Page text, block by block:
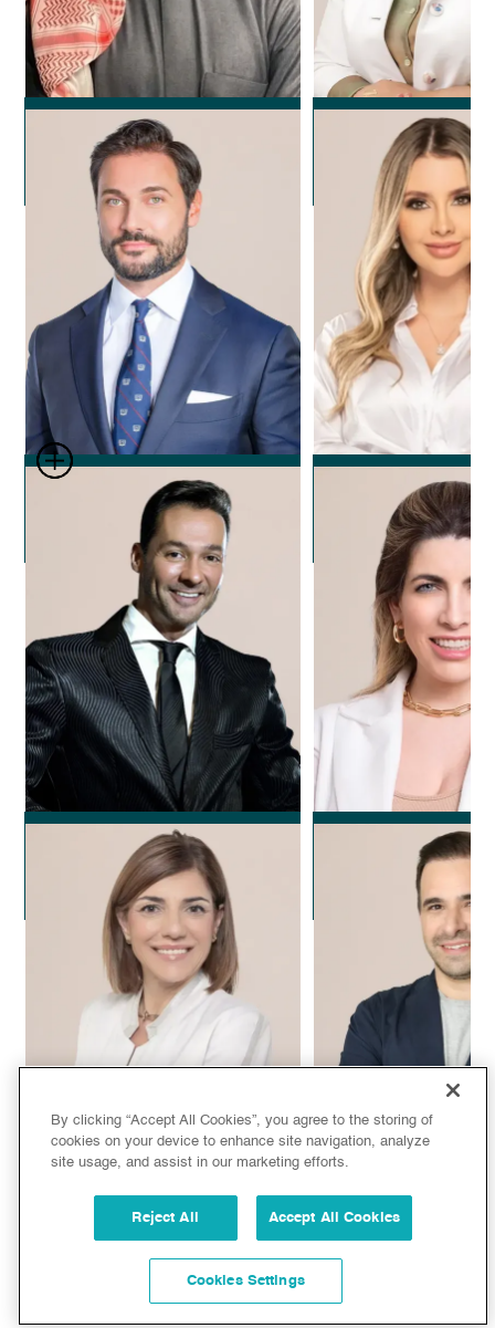
Dr. Rayan Alola
Plastic Surgeon
Dr. Noura
Plastic
Dr. Leonard Josipovic
Plastic Surgeon
Dr. Nicole
Plastic
Dr. Alejandro Leal
Plastic Surgeon
Dr. Alejandra
Aesthetic
Dr. Sandra de Oliveira
Aesthetic Doctor Plastic
By clicking “Accept All Cookies”, you agree to the storing of
cookies on your device to enhance site navigation, analyze
site usage, and assist in our marketing efforts.
Reject All Accept All Cookies
Cookies Settings